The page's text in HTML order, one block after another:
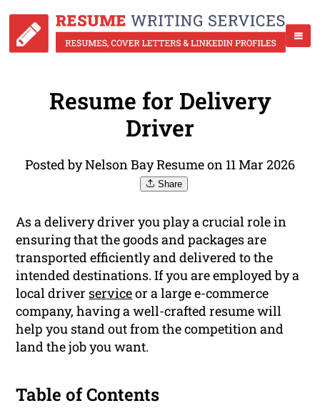
Resume for Delivery
Driver
Posted by Nelson Bay Resume on 11 Mar 2026
Share
As a delivery driver you play a crucial role in
ensuring that the goods and packages are
transported efficiently and delivered to the
intended destinations. If you are employed by a
local driver serviceor a large e-commerce
company, having a well-crafted resume will
help you stand out from the competition and
land the job you want.
Table of Contents